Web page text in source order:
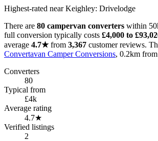
Highest-rated nearKeighley: Drivelodge
There are 80 campervan converters within
full conversion typically costs £4,000 to
average 4.7★from 3,367 customer reviews.
Convertavan Camper Conversions, 0.2km
Converters
80
Typical from
£4k
Average rating
4.7★
Verified listings
2